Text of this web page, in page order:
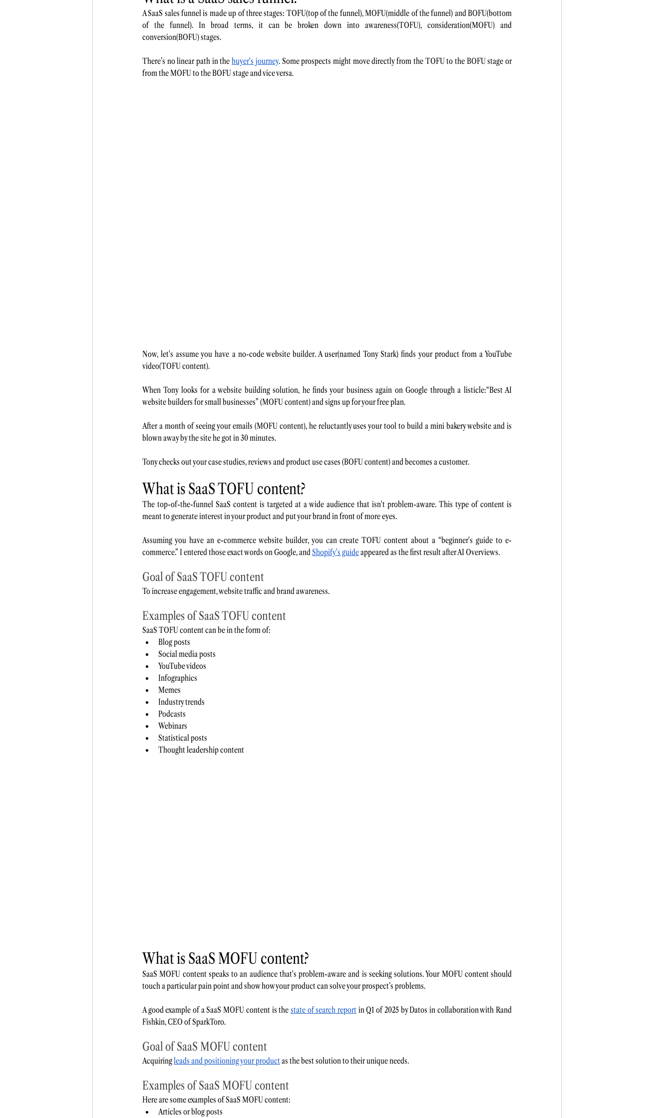
A SaaS sales funnel is made up of three stages: TOFU(top of the funnel), MOFU(middle of the funnel) and BOFU(bottom
of the funnel). In broad terms, it can be broken down into awareness(TOFU), consideration(MOFU) and
conversion(BOFU) stages.
There’s no linear path in the buyer's journey. Some prospects might move directly from the TOFU to the BOFU stage or
from the MOFU to the BOFU stage and vice versa.
Now, let's assume you have a no-code website builder. A user(named Tony Stark) finds your product from a YouTube
video(TOFU content).
When Tony looks for a website building solution, he finds your business again on Google through a listicle:“Best AI
website builders for small businesses” (MOFU content) and signs up for your free plan.
After a month of seeing your emails (MOFU content), he reluctantly uses your tool to build a mini bakery website and is
blown away by the site he got in 30 minutes.
Tony checks out your case studies, reviews and product use cases (BOFU content) and becomes a customer.
What is SaaS TOFU content?
The top-of-the-funnel SaaS content is targeted at a wide audience that isn't problem-aware. This type of content is
meant to generate interest in your product and put your brand in front of more eyes.
Assuming you have an e-commerce website builder, you can create TOFU content about a “beginner's guide to e-
commerce.” I entered those exact words on Google, and Shopify’s guide appeared as the first result after AI Overviews.
Goal of SaaS TOFU content
To increase engagement, website traffic and brand awareness.
Examples of SaaS TOFU content
SaaS TOFU content can be in the form of:
Blog posts
Social media posts
YouTube videos
Infographics
Memes
Industry trends
Podcasts
Webinars
Statistical posts
Thought leadership content
What is SaaS MOFU content?
SaaS MOFU content speaks to an audience that's problem-aware and is seeking solutions. Your MOFU content should
touch a particular pain point and show how your product can solve your prospect’s problems.
A good example of a SaaS MOFU content is the state of search report in Q1 of 2025 by Datos in collaboration with Rand
Fishkin, CEO of SparkToro.
Goal of SaaS MOFU content
Acquiring leads and positioning your product as the best solution to their unique needs.
Examples of SaaS MOFU content
Here are some examples of SaaS MOFU content:
Articles or blog posts